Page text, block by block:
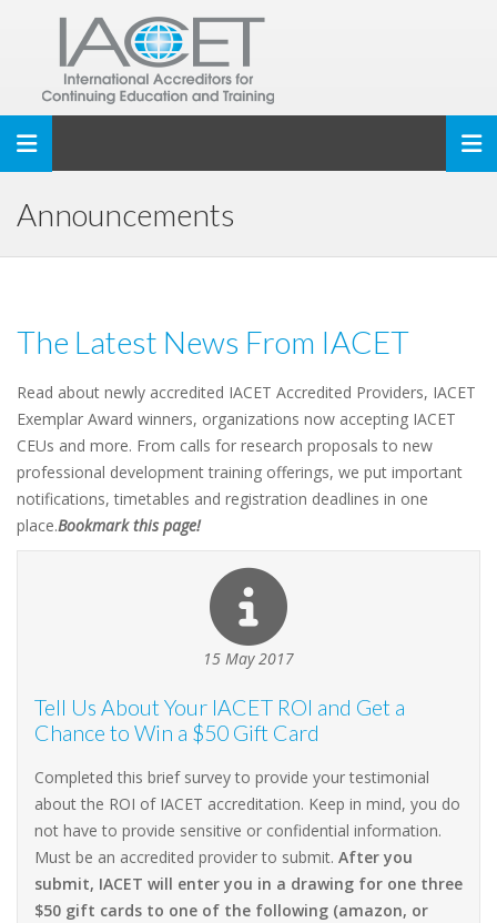
Toggle navigation
Announcements
The Latest News From IACET
Read about newly accredited IACET Accredited Providers, IACET
Exemplar Award winners, organizations now accepting IACET
CEUs and more. From calls for research proposals to new
professional development training offerings, we put important
notifications, timetables and registration deadlines in one
place.Bookmark this page!
15 May 2017
Tell Us About Your IACET ROI and Get a
Chance to Win a $50 Gift Card
Completed this brief survey to provide your testimonial
about the ROI of IACET accreditation. Keep in mind, you do
not have to provide sensitive or confidential information.
Must be an accredited provider to submit. After you
submit, IACET will enter you in a drawing for one three
$50 gift cards to one of the following (amazon, or